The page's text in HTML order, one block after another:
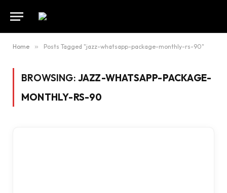
Home » Posts Tagged "jazz-whatsapp-package-monthly-rs-90"
BROWSING: JAZZ-WHATSAPP-PACKAGE-
MONTHLY-RS-90